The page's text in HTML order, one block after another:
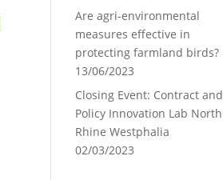
Are agri-environmental
measures effective in
protecting farmland birds?
13/06/2023
Closing Event: Contract and
Policy Innovation Lab North
Rhine Westphalia
02/03/2023